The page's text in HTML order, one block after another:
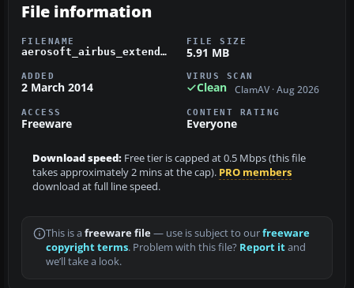
File information
FILENAME
aerosoft_airbus_extended_cva.zip
FILE SIZE
5.91 MB
ADDED
2 March 2014
VIRUS SCAN
Clean ClamAV · Aug 2026
ACCESS
Freeware
CONTENT RATING
Everyone
Download speed: Free tier is capped at 0.5 Mbps (this file
takes approximately 2 mins at the cap). PRO members
download at full line speed.
This is a freeware file— use is subject to ourfreeware
copyright terms. Problem with this file? Report itand
we’ll take a look.